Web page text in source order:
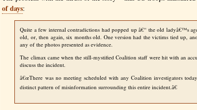
of days:
Quite a few internal contradictions had popped up â€“ the old ladyâ€™s
old, or, then again, six months old. One version had the victims tied up,
any of the photos presented as evidence.
The climax came when the still-mystified Coalition staff were hit with an
discuss the incident.
â€œThere was no meeting scheduled with any Coalition investigators
distinct pattern of misinformation surrounding this entire incident.â€